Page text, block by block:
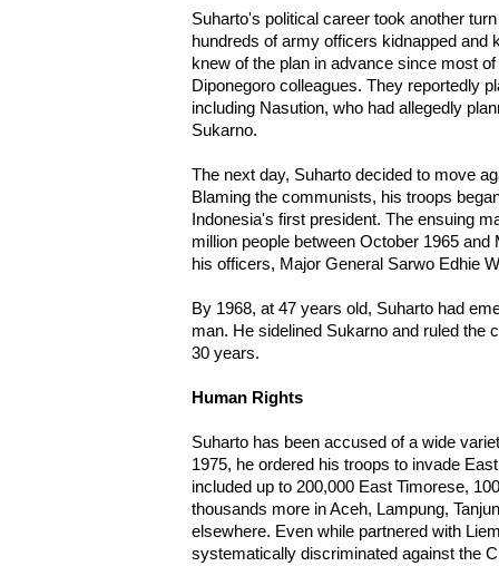
Suharto's political career took another
hundreds of army officers kidnapped and
knew of the plan in advance since most
Diponegoro colleagues. They reportedly
including Nasution, who had allegedly
Sukarno.
The next day, Suharto decided to move
Blaming the communists, his troops
Indonesia's first president. The ensuing
million people between October 1965
his officers, Major General Sarwo Edhie
By 1968, at 47 years old, Suharto had
man. He sidelined Sukarno and ruled the
30 years.
Human Rights
Suharto has been accused of a wide
1975, he ordered his troops to invade
included up to 200,000 East Timorese,
thousands more in Aceh, Lampung,
elsewhere. Even while partnered with
systematically discriminated against the